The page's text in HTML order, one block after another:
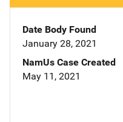
Date Body Found
January 28, 2021
NamUs Case Created
May 11, 2021